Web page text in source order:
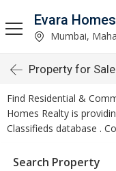
Evara
Mumbai,
Property for
Find Residential &
Homes Realty is
Classifieds database .
Search Property